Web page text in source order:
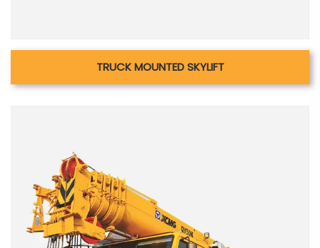
TRUCK MOUNTED SKYLIFT